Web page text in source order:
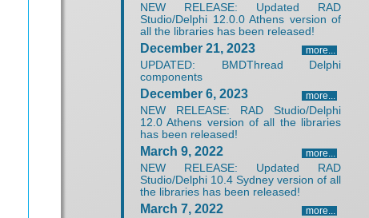
NEW RELEASE: Updated RAD
Studio/Delphi 12.0.0 Athens version of
all the libraries has been released!
December 21, 2023 more...
UPDATED: BMDThread Delphi
components
December 6, 2023 more...
NEW RELEASE: RAD Studio/Delphi
12.0 Athens version of all the libraries
has been released!
March 9, 2022 more...
NEW RELEASE: Updated RAD
Studio/Delphi 10.4 Sydney version of all
the libraries has been released!
March 7, 2022 more...